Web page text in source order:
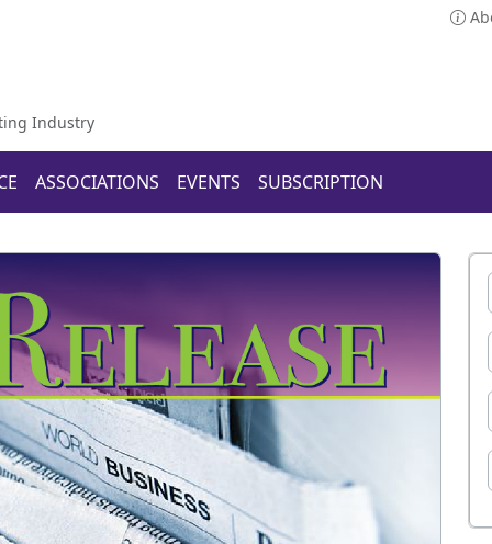
Industry
ASSOCIATIONS EVENTS SUBSCRIPTION